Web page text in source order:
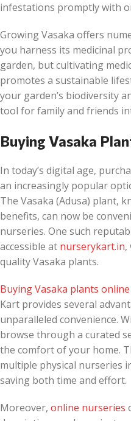
infestations promptly with
Growing Vasaka offers
you harness its medicinal
garden, but cultivating
promotes a sustainable
your garden’s biodiversity
tool for family and friends
Buying Vasaka
In today’s digital age,
an increasingly popular
The Vasaka (Adusa) plant,
benefits, can now be
nurseries. One such
accessible at nurserykart.in,
quality Vasaka plants.
Buying Vasaka plants online
Kart provides several
unparalleled convenience.
browse through a curated
the comfort of your home.
multiple physical nurseries
saving both time and effort.
Moreover, online nurseries